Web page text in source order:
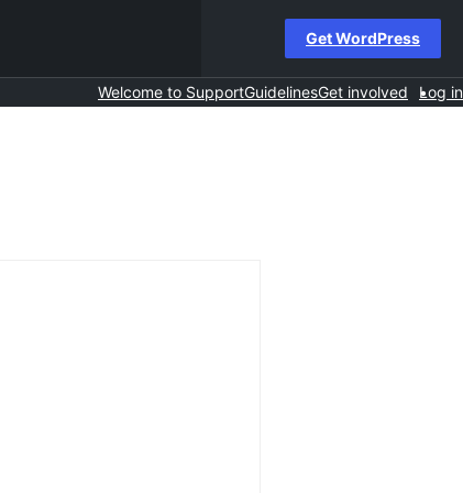
Get WordPress
Welcome to SupportGuidelinesGet involved Log in